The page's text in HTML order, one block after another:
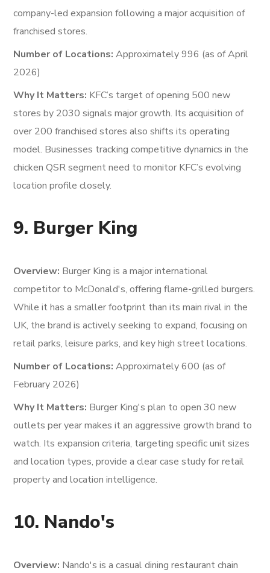
company-led expansion following a major acquisition of
franchised stores.
Number of Locations: Approximately 996 (as of April
2026)
Why It Matters: KFC’s target of opening 500 new
stores by 2030 signals major growth. Its acquisition of
over 200 franchised stores also shifts its operating
model. Businesses tracking competitive dynamics in the
chicken QSR segment need to monitor KFC’s evolving
location profile closely.
9. Burger King
Overview: Burger King is a major international
competitor to McDonald's, offering flame-grilled burgers.
While it has a smaller footprint than its main rival in the
UK, the brand is actively seeking to expand, focusing on
retail parks, leisure parks, and key high street locations.
Number of Locations: Approximately 600 (as of
February 2026)
Why It Matters: Burger King's plan to open 30 new
outlets per year makes it an aggressive growth brand to
watch. Its expansion criteria, targeting specific unit sizes
and location types, provide a clear case study for retail
property and location intelligence.
10. Nando's
Overview: Nando's is a casual dining restaurant chain